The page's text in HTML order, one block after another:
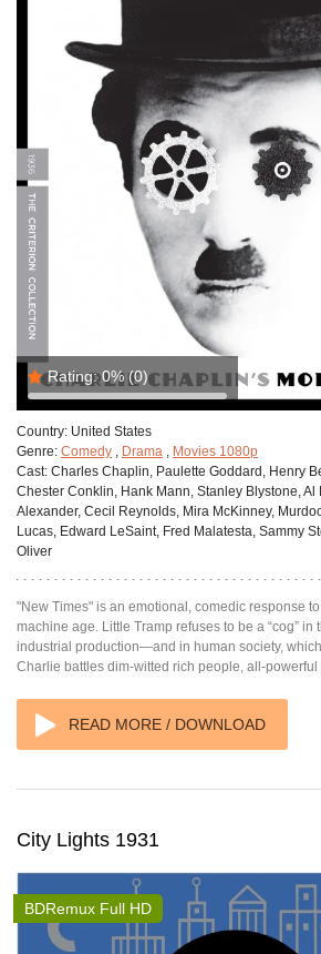
Rating: 0%(0)
Country: United States
Genre: Comedy , Drama , Movies 1080p
Cast: Charles Chaplin, Paulette Goddard, Henry
Chester Conklin, Hank Mann, Stanley Blystone, Al
Alexander, Cecil Reynolds, Mira McKinney,
Lucas, Edward LeSaint, Fred Malatesta, Sammy
Oliver
"New Times" is an emotional, comedic response
machine age. Little Tramp refuses to be a “cog”
industrial production—and in human society,
Charlie battles dim-witted rich people, all-powerful
READ MORE / DOWNLOAD
City Lights 1931
BDRemux Full HD